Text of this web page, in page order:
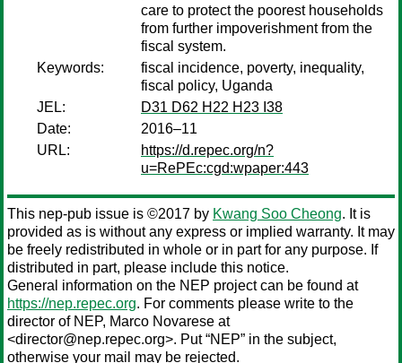
care to protect the poorest households
from further impoverishment from the
fiscal system.
Keywords:
fiscal incidence, poverty, inequality,
fiscal policy, Uganda
JEL:
D31 D62 H22 H23 I38
Date:
2016–11
URL:
https://d.repec.org/n?
u=RePEc:cgd:wpaper:443
This nep-pub issue is ©2017 by Kwang Soo Cheong. It is
provided as is without any express or implied warranty. It may
be freely redistributed in whole or in part for any purpose. If
distributed in part, please include this notice.
General information on the NEP project can be found at
https://nep.repec.org. For comments please write to the
director of NEP, Marco Novarese at
<director@nep.repec.org>. Put “NEP” in the subject,
otherwise your mail may be rejected.